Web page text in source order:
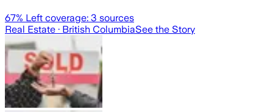
67% Left coverage: 3 sources
Real Estate · British ColumbiaSee the Story